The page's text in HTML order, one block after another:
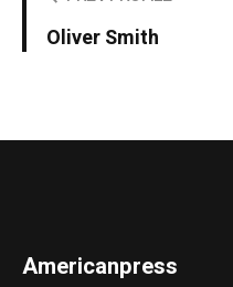
Oliver Smith
Americanpress